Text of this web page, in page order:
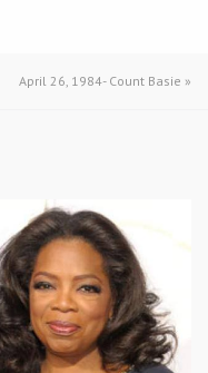
April 26, 1984- Count Basie »